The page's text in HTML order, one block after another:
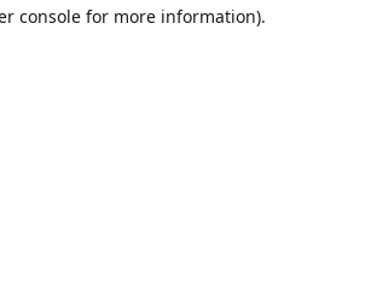
console for more information).